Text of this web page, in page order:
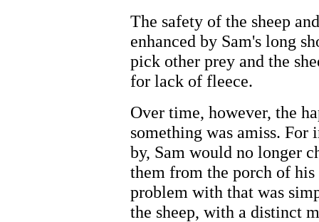
The safety of the sheep
enhanced by Sam's long
pick other prey and the
for lack of fleece.
Over time, however, the
something was amiss. For
by, Sam would no longer
them from the porch of his
problem with that was
the sheep, with a distinct